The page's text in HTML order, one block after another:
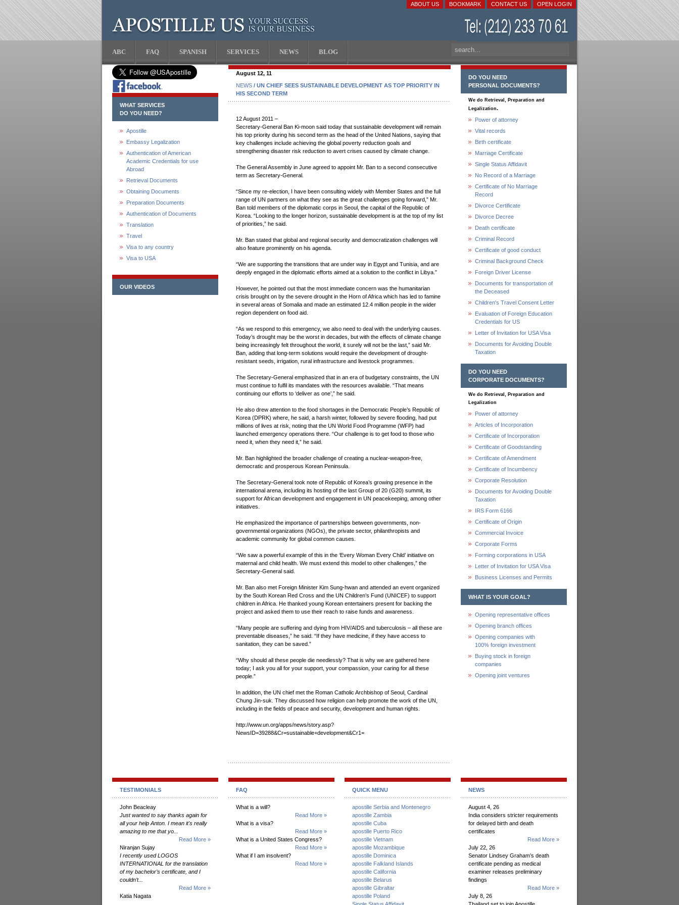
OPEN LOGIN
CONTACT US
BOOKMARK
ABOUT US
ABC FAQ SPANISH SERVICES NEWS BLOG
WHAT SERVICES
DO YOU NEED?
Apostille
Embassy Legalization
Authentication of American
Academic Credentials for use
Abroad
Retrieval Documents
Obtaining Documents
Preparation Documents
Authentication of Documents
Translation
Travel
Visa to any country
Visa to USA
OUR VIDEOS
August 12, 11
NEWS / UN CHIEF SEES SUSTAINABLE DEVELOPMENT AS TOP PRIORITY IN
HIS SECOND TERM
12 August 2011 –
Secretary-General Ban Ki-moon said today that sustainable development will remain
his top priority during his second term as the head of the United Nations, saying that
key challenges include achieving the global poverty reduction goals and
strengthening disaster risk reduction to avert crises caused by climate change.
The General Assembly in June agreed to appoint Mr. Ban to a second consecutive
term as Secretary-General.
“Since my re-election, I have been consulting widely with Member States and the full
range of UN partners on what they see as the great challenges going forward,” Mr.
Ban told members of the diplomatic corps in Seoul, the capital of the Republic of
Korea. “Looking to the longer horizon, sustainable development is at the top of my list
of priorities,” he said.
Mr. Ban stated that global and regional security and democratization challenges will
also feature prominently on his agenda.
“We are supporting the transitions that are under way in Egypt and Tunisia, and are
deeply engaged in the diplomatic efforts aimed at a solution to the conflict in Libya.”
However, he pointed out that the most immediate concern was the humanitarian
crisis brought on by the severe drought in the Horn of Africa which has led to famine
in several areas of Somalia and made an estimated 12.4 million people in the wider
region dependent on food aid.
“As we respond to this emergency, we also need to deal with the underlying causes.
Today’s drought may be the worst in decades, but with the effects of climate change
being increasingly felt throughout the world, it surely will not be the last,” said Mr.
Ban, adding that long-term solutions would require the development of drought-
resistant seeds, irrigation, rural infrastructure and livestock programmes.
The Secretary-General emphasized that in an era of budgetary constraints, the UN
must continue to fulfil its mandates with the resources available. “That means
continuing our efforts to ‘deliver as one’,” he said.
He also drew attention to the food shortages in the Democratic People’s Republic of
Korea (DPRK) where, he said, a harsh winter, followed by severe flooding, had put
millions of lives at risk, noting that the UN World Food Programme (WFP) had
launched emergency operations there. “Our challenge is to get food to those who
need it, when they need it,” he said.
Mr. Ban highlighted the broader challenge of creating a nuclear-weapon-free,
democratic and prosperous Korean Peninsula.
The Secretary-General took note of Republic of Korea’s growing presence in the
international arena, including its hosting of the last Group of 20 (G20) summit, its
support for African development and engagement in UN peacekeeping, among other
initiatives.
He emphasized the importance of partnerships between governments, non-
governmental organizations (NGOs), the private sector, philanthropists and
academic community for global common causes.
“We saw a powerful example of this in the ‘Every Woman Every Child’ initiative on
maternal and child health. We must extend this model to other challenges,” the
Secretary-General said.
Mr. Ban also met Foreign Minister Kim Sung-hwan and attended an event organized
by the South Korean Red Cross and the UN Children’s Fund (UNICEF) to support
children in Africa. He thanked young Korean entertainers present for backing the
project and asked them to use their reach to raise funds and awareness.
“Many people are suffering and dying from HIV/AIDS and tuberculosis – all these are
preventable diseases,” he said. “If they have medicine, if they have access to
sanitation, they can be saved.”
“Why should all these people die needlessly? That is why we are gathered here
today; I ask you all for your support, your compassion, your caring for all these
people.”
In addition, the UN chief met the Roman Catholic Archbishop of Seoul, Cardinal
Chung Jin-suk. They discussed how religion can help promote the work of the UN,
including in the fields of peace and security, development and human rights.
http://www.un.org/apps/news/story.asp?
NewsID=39288&Cr=sustainable+development&Cr1=
DO YOU NEED
PERSONAL DOCUMENTS?
We do Retrieval, Preparation and
Legalization.
Power of attorney
Vital records
Birth certificate
Marriage Certificate
Single Status Affidavit
No Record of a Marriage
Certificate of No Marriage
Record
Divorce Certificate
Divorce Decree
Death certificate
Criminal Record
Certificate of good conduct
Criminal Background Check
Foreign Driver License
Documents for transportation of
the Deceased
Children's Travel Consent Letter
Evaluation of Foreign Education
Credentials for US
Letter of Invitation for USA Visa
Documents for Avoiding Double
Taxation
DO YOU NEED
CORPORATE DOCUMENTS?
We do Retrieval, Preparation and
Legalization
Power of attorney
Articles of Incorporation
Certificate of Incorporation
Certificate of Goodstanding
Certificate of Amendment
Certificate of Incumbency
Corporate Resolution
Documents for Avoiding Double
Taxation
IRS Form 6166
Certificate of Origin
Commercial Invoice
Corporate Forms
Forming corporations in USA
Letter of Invitation for USA Visa
Business Licenses and Permits
WHAT IS YOUR GOAL?
Opening representative offices
Opening branch offices
Opening companies with
100% foreign investment
Buying stock in foreign
companies
Opening joint ventures
TESTIMONIALS
John Beacleay
Just wanted to say thanks again for
all your help Anton. I mean it's really
amazing to me that yo...
Read More »
Niranjan Sujay
I recently used LOGOS
INTERNATIONAL for the translation
of my bachelor’s certificate, and I
couldn’t...
Read More »
Katia Nagata
FAQ
What is a will?
Read More »
What is a visa?
Read More »
What is a United States Congress?
Read More »
What if I am insolvent?
Read More »
QUICK MENU
apostille Serbia and Montenegro
apostille Zambia
apostille Cuba
apostille Puerto Rico
apostille Vietnam
apostille Mozambique
apostille Dominica
apostille Falkland Islands
apostille California
apostille Belarus
apostille Gibraltar
apostille Poland
NEWS
August 4, 26
India considers stricter requirements
for delayed birth and death
certificates
Read More »
July 22, 26
Senator Lindsey Graham’s death
certificate pending as medical
examiner releases preliminary
findings
Read More »
July 8, 26